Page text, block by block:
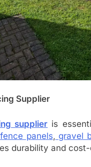
Supplier
supplier is
fence panels, gravel
durability and